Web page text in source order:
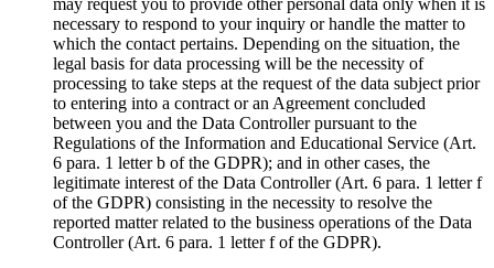
may request you to provide other personal data only when it is
necessary to respond to your inquiry or handle the matter to
which the contact pertains. Depending on the situation, the
legal basis for data processing will be the necessity of
processing to take steps at the request of the data subject prior
to entering into a contract or an Agreement concluded
between you and the Data Controller pursuant to the
Regulations of the Information and Educational Service (Art.
6 para. 1 letter b of the GDPR); and in other cases, the
legitimate interest of the Data Controller (Art. 6 para. 1 letter f
of the GDPR) consisting in the necessity to resolve the
reported matter related to the business operations of the Data
Controller (Art. 6 para. 1 letter f of the GDPR).